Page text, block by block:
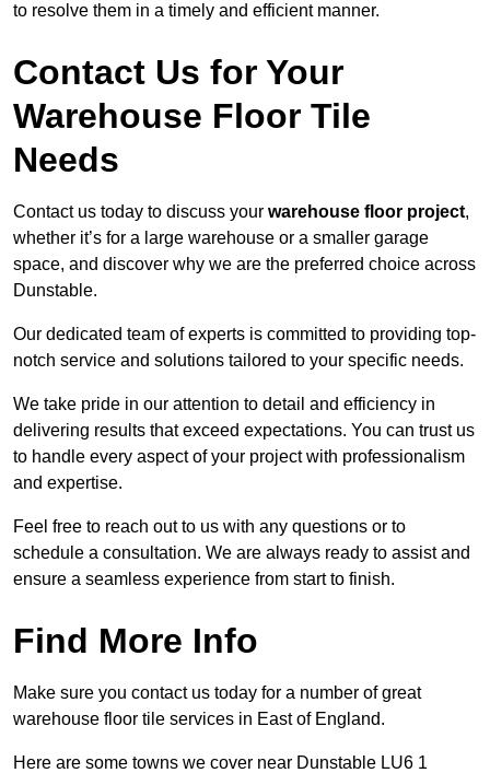
to resolve them in a timely and efficient manner.
Contact Us for Your
Warehouse Floor Tile
Needs
Contact us today to discuss your warehouse floor project,
whether it’s for a large warehouse or a smaller garage
space, and discover why we are the preferred choice across
Dunstable.
Our dedicated team of experts is committed to providing top-
notch service and solutions tailored to your specific needs.
We take pride in our attention to detail and efficiency in
delivering results that exceed expectations. You can trust us
to handle every aspect of your project with professionalism
and expertise.
Feel free to reach out to us with any questions or to
schedule a consultation. We are always ready to assist and
ensure a seamless experience from start to finish.
Find More Info
Make sure you contact us today for a number of great
warehouse floor tile services in East of England.
Here are some towns we cover near Dunstable LU6 1